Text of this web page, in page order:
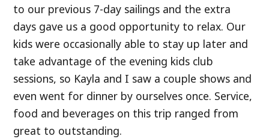
to our previous 7-day sailings and the extra
days gave us a good opportunity to relax. Our
kids were occasionally able to stay up later and
take advantage of the evening kids club
sessions, so Kayla and I saw a couple shows and
even went for dinner by ourselves once. Service,
food and beverages on this trip ranged from
great to outstanding.